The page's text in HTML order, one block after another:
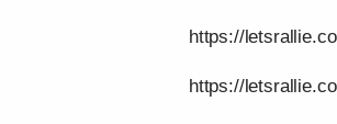
https://
https://